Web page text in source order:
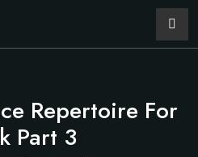
Repertoire For
Part 3